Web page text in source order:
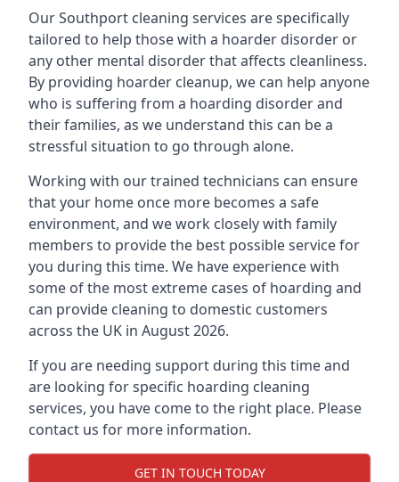
Our Southport cleaning services are specifically
tailored to help those with a hoarder disorder or
any other mental disorder that affects cleanliness.
By providing hoarder cleanup, we can help anyone
who is suffering from a hoarding disorder and
their families, as we understand this can be a
stressful situation to go through alone.
Working with our trained technicians can ensure
that your home once more becomes a safe
environment, and we work closely with family
members to provide the best possible service for
you during this time. We have experience with
some of the most extreme cases of hoarding and
can provide cleaning to domestic customers
across the UK in August 2026.
If you are needing support during this time and
are looking for specific hoarding cleaning
services, you have come to the right place. Please
contact us for more information.
GET IN TOUCH TODAY